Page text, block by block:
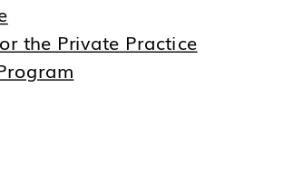
the Private Practice